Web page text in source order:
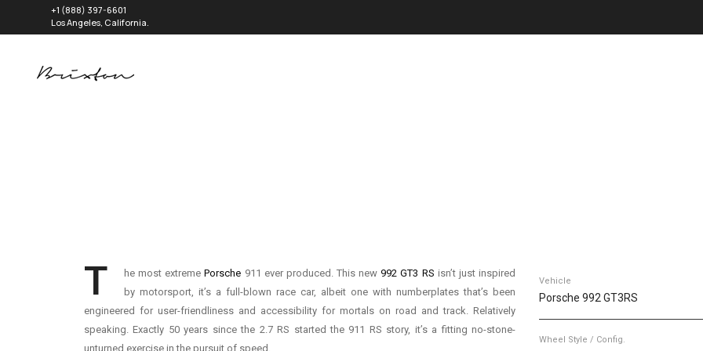
+1 (888) 397-6601
Los Angeles, California.
T he most extremePorsche 911 ever produced. This new992 GT3 RS isn’t just inspired
by motorsport, it’s a full-blown race car, albeit one with numberplates that’s been
engineered for user-friendliness and accessibility for mortals on road and track. Relatively
speaking. Exactly 50 years since the 2.7 RS started the 911 RS story, it’s a fitting no-stone-
unturned exercise in the pursuit of speed.
Vehicle
Porsche 992 GT3RS
Wheel Style / Config.